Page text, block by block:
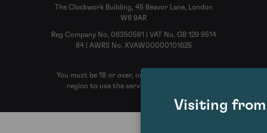
The Clockwork Building, 45 Beavor Lane, London
W6 9AR
Reg Company No. 06350591 | VAT No. GB 129 9514
84 | AWRS No. XVAW00000101625
You must be 18 or over, or the legal age in your
region to use the services of Cult Wines
Visiting